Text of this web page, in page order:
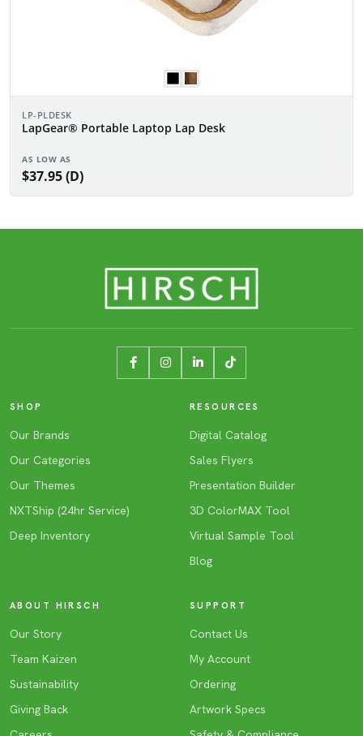
LP-PLDESK
LapGear® Portable Laptop Lap Desk
AS LOW AS
$37.95 (D)
SHOP
Our Brands
Our Categories
Our Themes
NXTShip (24hr Service)
Deep Inventory
RESOURCES
Digital Catalog
Sales Flyers
Presentation Builder
3D ColorMAX Tool
Virtual Sample Tool
Blog
ABOUT HIRSCH
Our Story
Team Kaizen
Sustainability
Giving Back
SUPPORT
Contact Us
My Account
Ordering
Artwork Specs